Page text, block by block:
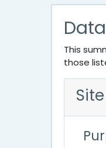
This
those
Site